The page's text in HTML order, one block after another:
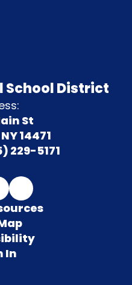
School District
St
14471
229-5171
In